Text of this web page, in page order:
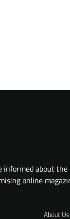
informed about
online
About Us